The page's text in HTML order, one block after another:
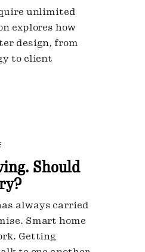
unlimited
explores how
design, from
to client
Should
always carried
Smart home
Getting